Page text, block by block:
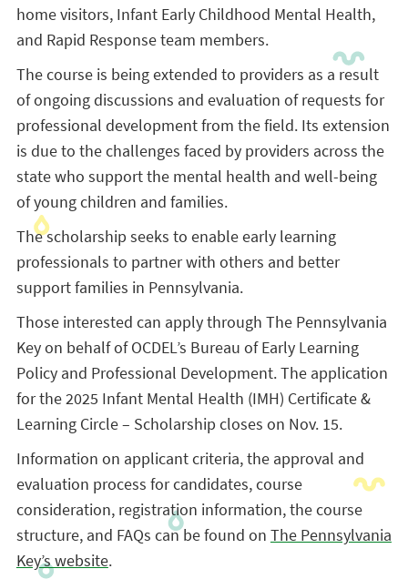
home visitors, Infant Early Childhood Mental Health,
and Rapid Response team members.
The course is being extended to providers as a result
of ongoing discussions and evaluation of requests for
professional development from the field. Its extension
is due to the challenges faced by providers across the
state who support the mental health and well-being
of young children and families.
The scholarship seeks to enable early learning
professionals to partner with others and better
support families in Pennsylvania.
Those interested can apply through The Pennsylvania
Key on behalf of OCDEL’s Bureau of Early Learning
Policy and Professional Development. The application
for the 2025 Infant Mental Health (IMH) Certificate &
Learning Circle – Scholarship closes on Nov. 15.
Information on applicant criteria, the approval and
evaluation process for candidates, course
consideration, registration information, the course
structure, and FAQs can be found on The Pennsylvania
Key’s website.